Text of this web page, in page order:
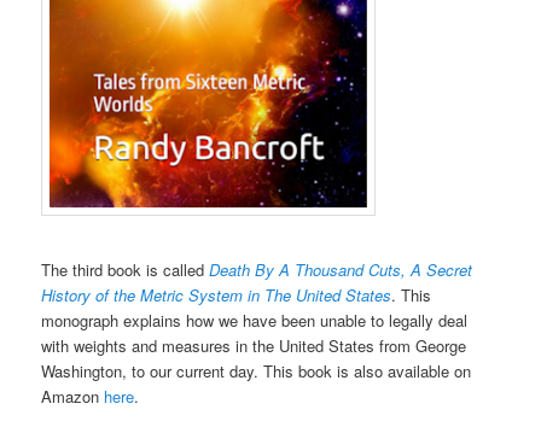
The third book is calledDeath By A Thousand Cuts, A Secret
History of the Metric System in The United States. This
monograph explains how we have been unable to legally deal
with weights and measures in the United States from George
Washington, to our current day. This book is also available on
Amazon here.